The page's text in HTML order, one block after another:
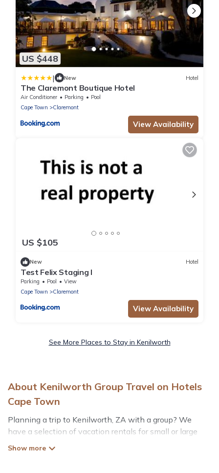
US $448
| New Hotel
The Claremont Boutique Hotel
Air Conditioner Parking
Pool
Cape Town
Claremont
View Availability
US $105
New Hotel
Test Felix Staging I
Parking Pool
View
Cape Town
Claremont
View Availability
See More Places to Stay in Kenilworth
About Kenilworth Group Travel on Hotels
Cape Town
Planning a trip to Kenilworth, ZA with a group? We
have a selection of vacation rentals for small or large